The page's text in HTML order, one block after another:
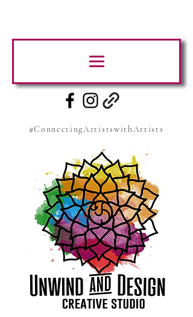
#ConnectingArtistswithArtists